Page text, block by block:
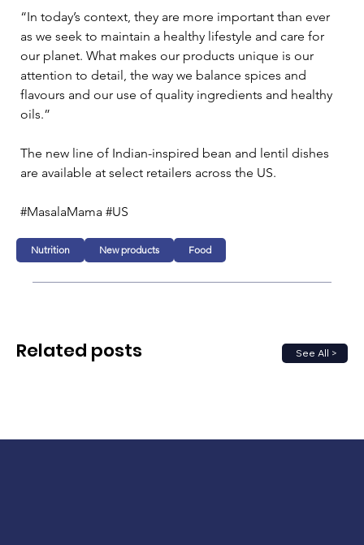
“In today’s context, they are more important than ever
as we seek to maintain a healthy lifestyle and care for
our planet. What makes our products unique is our
attention to detail, the way we balance spices and
flavours and our use of quality ingredients and healthy
oils.”
The new line of Indian-inspired bean and lentil dishes
are available at select retailers across the US.
#MasalaMama #US
Nutrition New products Food
See All >
Related posts